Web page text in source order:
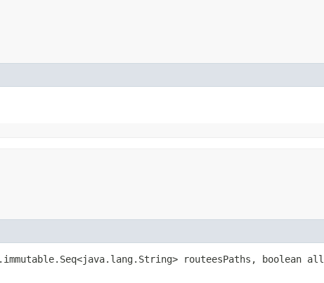
routeesPaths, boolean